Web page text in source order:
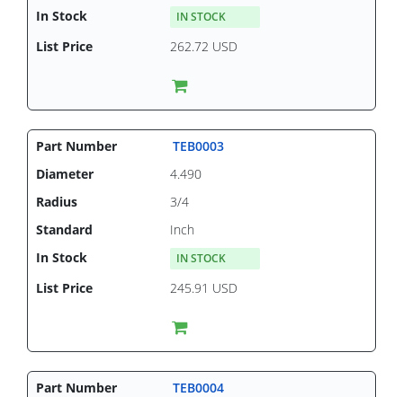
IN STOCK
262.72 USD
TEB0003
4.490
3/4
Inch
IN STOCK
245.91 USD
TEB0004